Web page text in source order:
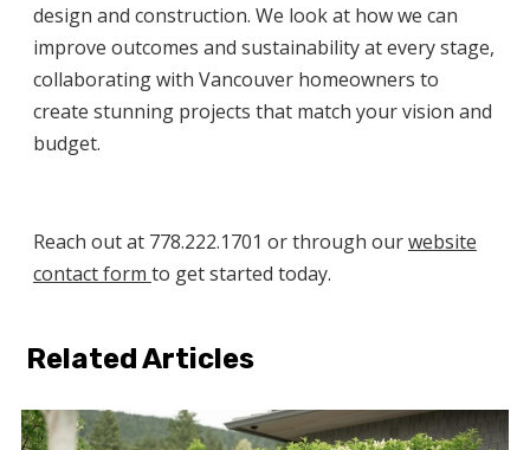
design and construction. We look at how we can
improve outcomes and sustainability at every stage,
collaborating with Vancouverhomeowners to
create stunning projects that match your vision and
budget.
Reach out at 778.222.1701 or through ourwebsite
contact form to get started today.
Related Articles